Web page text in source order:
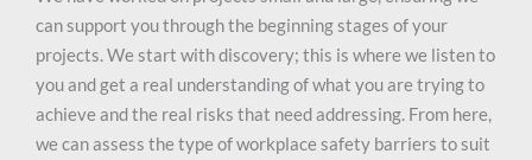
can support you through the beginning stages of your
projects. We start with discovery; this is where we listen to
you and get a real understanding of what you are trying to
achieve and the real risks that need addressing. From here,
we can assess the type of workplace safety barriers to suit